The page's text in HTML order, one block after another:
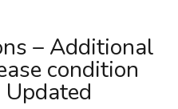
– Additional
condition